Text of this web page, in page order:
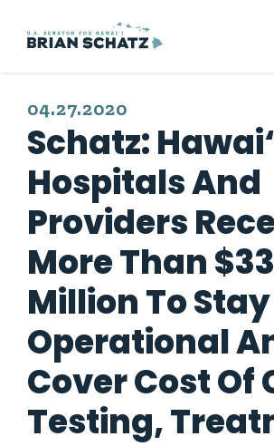
Skip to content
PUBLISHED:
04.27.2020
Schatz:
Hospitals And
Providers
More Than $33
Million To Stay
Operational
Cover Cost Of
Testing,